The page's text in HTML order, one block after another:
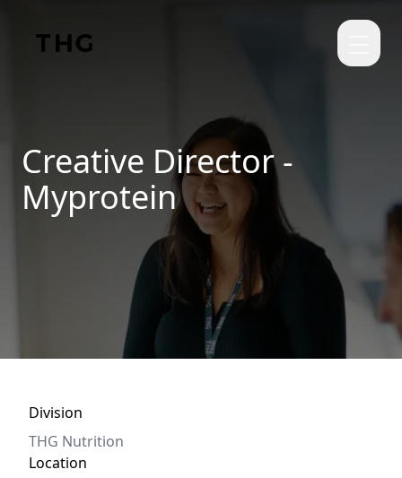
Creative Director -
Myprotein
Division
THG Nutrition
Location